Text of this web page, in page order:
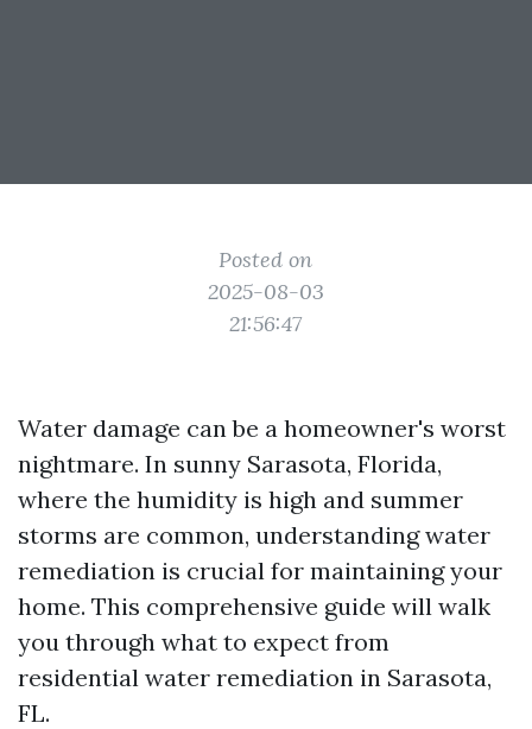
Posted on
2025-08-03
21:56:47
Water damage can be a homeowner's worst
nightmare. In sunny Sarasota, Florida,
where the humidity is high and summer
storms are common, understanding water
remediation is crucial for maintaining your
home. This comprehensive guide will walk
you through what to expect from
residential water remediation in Sarasota,
FL.